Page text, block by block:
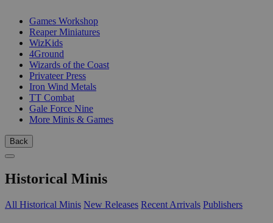
Games Workshop
Reaper Miniatures
WizKids
4Ground
Wizards of the Coast
Privateer Press
Iron Wind Metals
TT Combat
Gale Force Nine
More Minis & Games
Back
Historical Minis
All Historical Minis New Releases Recent Arrivals Publishers